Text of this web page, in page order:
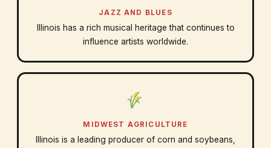
JAZZ AND BLUES
Illinois has a rich musical heritage that continues to
influence artists worldwide.
MIDWEST AGRICULTURE
Illinois is a leading producer of corn and soybeans,